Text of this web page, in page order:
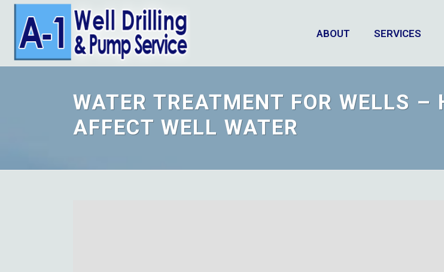
ABOUT SERVICES
WATER TREATMENT FOR WELLS –
AFFECT WELL WATER